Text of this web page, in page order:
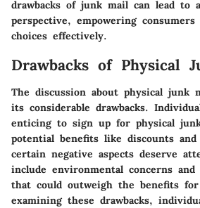
drawbacks of junk mail can lead to
perspective, empowering
choices effectively.
Drawbacks of Physical
The discussion about physical junk
its considerable drawbacks.
enticing to sign up for physical
potential benefits like discounts and
certain negative aspects deserve
include environmental concerns
that could outweigh the benefits
examining these drawbacks,